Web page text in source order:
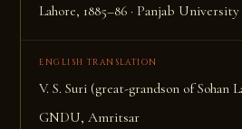
Lahore, 1885–86 · Panjab
ENGLISH TRANSLATION
V. S. Suri (great-grandson of Sohan
GNDU, Amritsar